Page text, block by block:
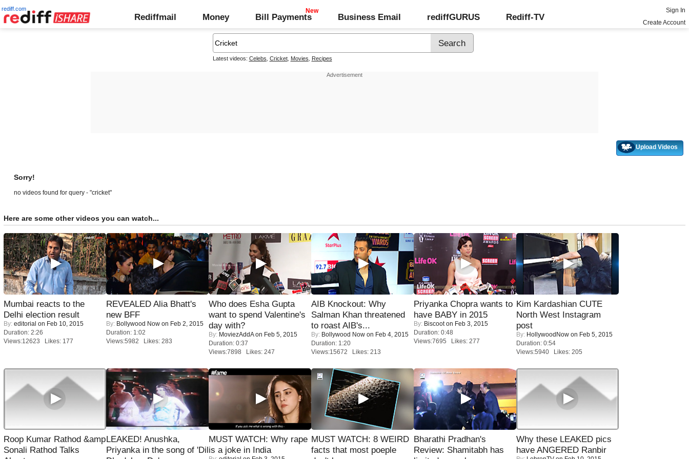
rediff.com
Rediffmail Money Bill Payments Business Email rediffGURUS Rediff-TV
Sign In
Create Account
Latest videos: Celebs Cricket, Movies Recipes
Upload Videos
Sorry!
no videos found for query - "cricket"
Here are some other videos you can watch...
Mumbai reacts to the
Delhi election result
By: editorial on Feb 10, 2015
Duration: 2:26
Views:12623 Likes: 177
REVEALED Alia Bhatt's
new BFF
By: Bollywood Now on Feb 2, 2015
Duration: 1:02
Views:5982 Likes: 283
Who does Esha Gupta
want to spend Valentine's
day with?
By: MoviezAddAon Feb 5, 2015
Duration: 0:37
Views:7898 Likes: 247
AIB Knockout: Why
Salman Khan threatened
to roast AIB's...
By: Bollywood Now on Feb 4, 2015
Duration: 1:20
Views:15672 Likes: 213
Priyanka Chopra wants to
have BABY in 2015
By: Biscooton Feb 3, 2015
Duration: 0:48
Views:7695 Likes: 277
Kim Kardashian CUTE
North West Instagram
post
By: HollywoodNow on Feb 5, 2015
Duration: 0:54
Views:5940 Likes: 205
Roop Kumar Rathod &amp
Sonali Rathod Talks
LEAKED! Anushka,
Priyanka in the song of 'Dil
MUST WATCH: Why rape
is a joke in India
MUST WATCH: 8 WEIRD
facts that most poeple
Bharathi Pradhan's
Review: Shamitabh has
Why these LEAKED pics
have ANGERED Ranbir